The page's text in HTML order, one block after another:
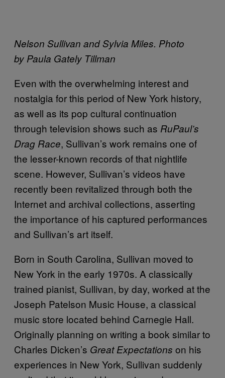
Nelson Sullivan and Sylvia Miles. Photo
by Paula Gately Tillman
Even with the overwhelming interest and
nostalgia for this period of New York history,
as well as its pop cultural continuation
through television shows such as RuPaul’s
Drag Race, Sullivan’s work remains one of
the lesser-known records of that nightlife
scene. However, Sullivan’s videos have
recently been revitalized through both the
Internet and archival collections, asserting
the importance of his captured performances
and Sullivan’s art itself.
Born in South Carolina, Sullivan moved to
New York in the early 1970s. A classically
trained pianist, Sullivan, by day, worked at the
Joseph Patelson Music House, a classical
music store located behind Carnegie Hall.
Originally planning on writing a book similar to
Charles Dicken’s Great Expectations on his
experiences in New York, Sullivan suddenly